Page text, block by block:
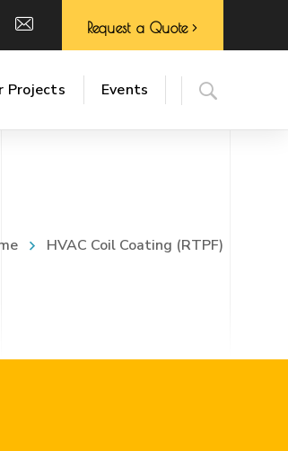
Request a Quote
Projects Events
HVAC Coil Coating (RTPF)